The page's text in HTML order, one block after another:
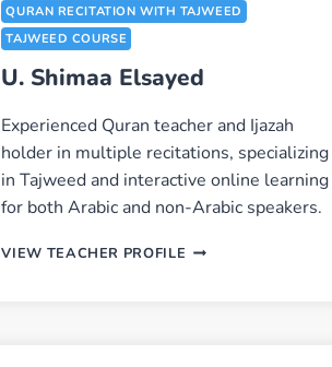
QURAN RECITATION WITH TAJWEED
TAJWEED COURSE
U. Shimaa Elsayed
Experienced Quran teacher and Ijazah
holder in multiple recitations, specializing
in Tajweed and interactive online learning
for both Arabic and non-Arabic speakers.
VIEW TEACHER PROFILE U.